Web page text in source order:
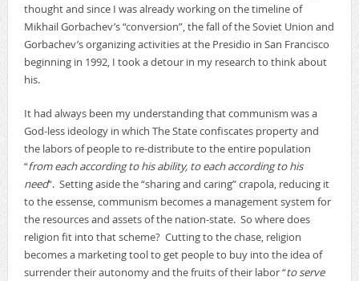
thought and since I was already working on the timeline of
Mikhail Gorbachev’s “conversion”, the fall of the Soviet Union and
Gorbachev’s organizing activities at the Presidio in San Francisco
beginning in 1992, I took a detour in my research to think about
his.
It had always been my understanding that communism was a
God-less ideology in which The State confiscates property and
the labors of people to re-distribute to the entire population
“from each according to his ability, to each according to his
need“. Setting aside the “sharing and caring” crapola, reducing it
to the essense, communism becomes a management system for
the resources and assets of the nation-state. So where does
religion fit into that scheme? Cutting to the chase, religion
becomes a marketing tool to get people to buy into the idea of
surrender their autonomy and the fruits of their labor “to serve